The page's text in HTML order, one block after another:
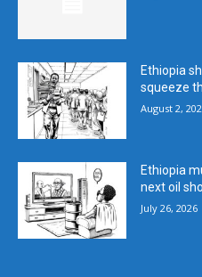
Ethiopia
squeeze
August 2,
Ethiopia
next oil
July 26, 2026